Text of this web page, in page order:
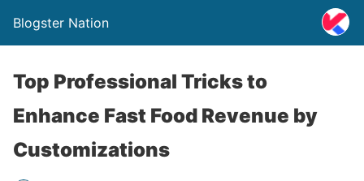
Blogster Nation
Top Professional Tricks to
Enhance Fast Food Revenue by
Customizations